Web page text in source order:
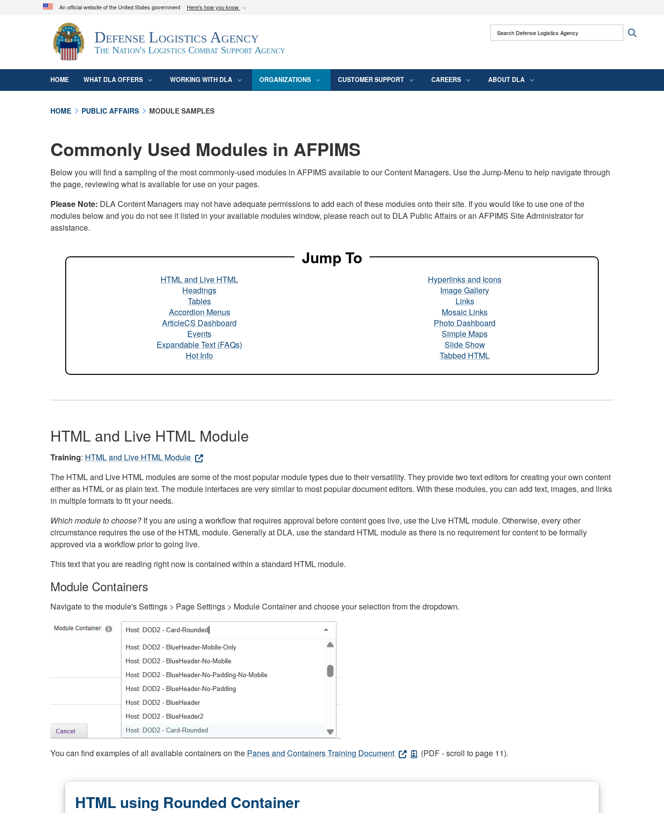
An official website of the United States government Here's how you know
Official websites use .mil
A.mil
website belongs to an official U.S. Department of Defense
organization in the United States.
Secure .mil websites use HTTPS
means you’ve safely connected to the .mil
Defense Logistics Agency
The Nation's Logistics Combat Support Agency
Search Defense Logistics Agency:
HOME WHAT DLA OFFERS WORKING WITH DLA ORGANIZATIONS CUSTOMER SUPPORT CAREERS ABOUT DLA
HOME PUBLIC AFFAIRS MODULE SAMPLES
Commonly Used Modules in AFPIMS
Below you will find a sampling of the most commonly-used modules in AFPIMS available to our Content Managers. Use the Jump-Menu to help navigate through
the page, reviewing what is available for use on your pages.
Please Note: DLA Content Managers may not have adequate permissions to add each of these modules onto their site. If you would like to use one of the
modules below and you do not see it listed in your available modules window, please reach out to DLA Public Affairs or an AFPIMS Site Administrator for
assistance.
Jump To
HTML and Live HTML
Headings
Tables
Accordion Menus
ArticleCS Dashboard
Events
Expandable Text (FAQs)
Hot Info
Hyperlinks and Icons
Image Gallery
Links
Mosaic Links
Photo Dashboard
Simple Maps
Slide Show
Tabbed HTML
HTML and Live HTML Module
Training: HTML and Live HTML Module
The HTML and Live HTML modules are some of the most popular module types due to their versatility. They provide two text editors for creating your own content
either as HTML or as plain text. The module interfaces are very similar to most popular document editors. With these modules, you can add text, images, and links
in multiple formats to fit your needs.
Which module to choose?If you are using a workflow that requires approval before content goes live, use the Live HTML module. Otherwise, every other
circumstance requires the use of the HTML module. Generally at DLA, use the standard HTML module as there is no requirement for content to be formally
approved via a workflow prior to going live.
This text that you are reading right now is contained within a standard HTML module.
Module Containers
Navigate to the module's Settings > Page Settings > Module Container and choose your selection from the dropdown.
You can find examples of all available containers on the Panes and Containers Training Document (PDF - scroll to page 11).
HTML using Rounded Container